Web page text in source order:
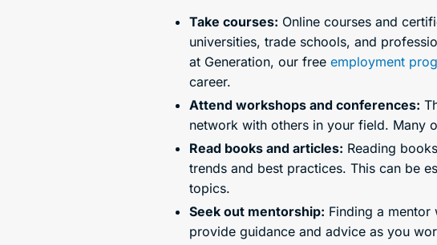
Take courses: Online courses and
universities, trade schools, and
at Generation, our free employment
career.
Attend workshops and conferences:
network with others in your field. Many
Read books and articles: Reading
trends and best practices. This can be
topics.
Seek out mentorship: Finding a mentor
provide guidance and advice as you